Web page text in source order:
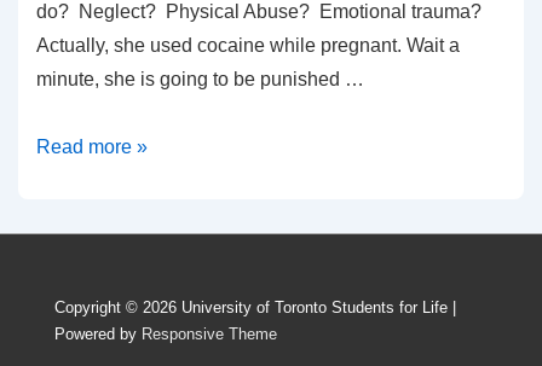
do? Neglect? Physical Abuse? Emotional trauma?
Actually, she used cocaine while pregnant. Wait a
minute, she is going to be punished …
Killing
but
Read more »
Copyright © 2026 University of Toronto Students for Life
Powered by Responsive Theme